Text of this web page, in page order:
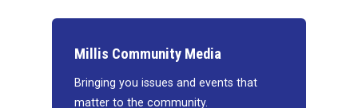
Millis Community Media
Bringing you issues and events that
matter to the community.